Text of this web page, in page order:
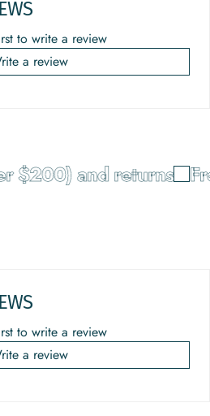
to write a review
a review
$200) and returns
to write a review
a review